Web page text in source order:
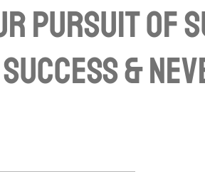
Pursuit of
&